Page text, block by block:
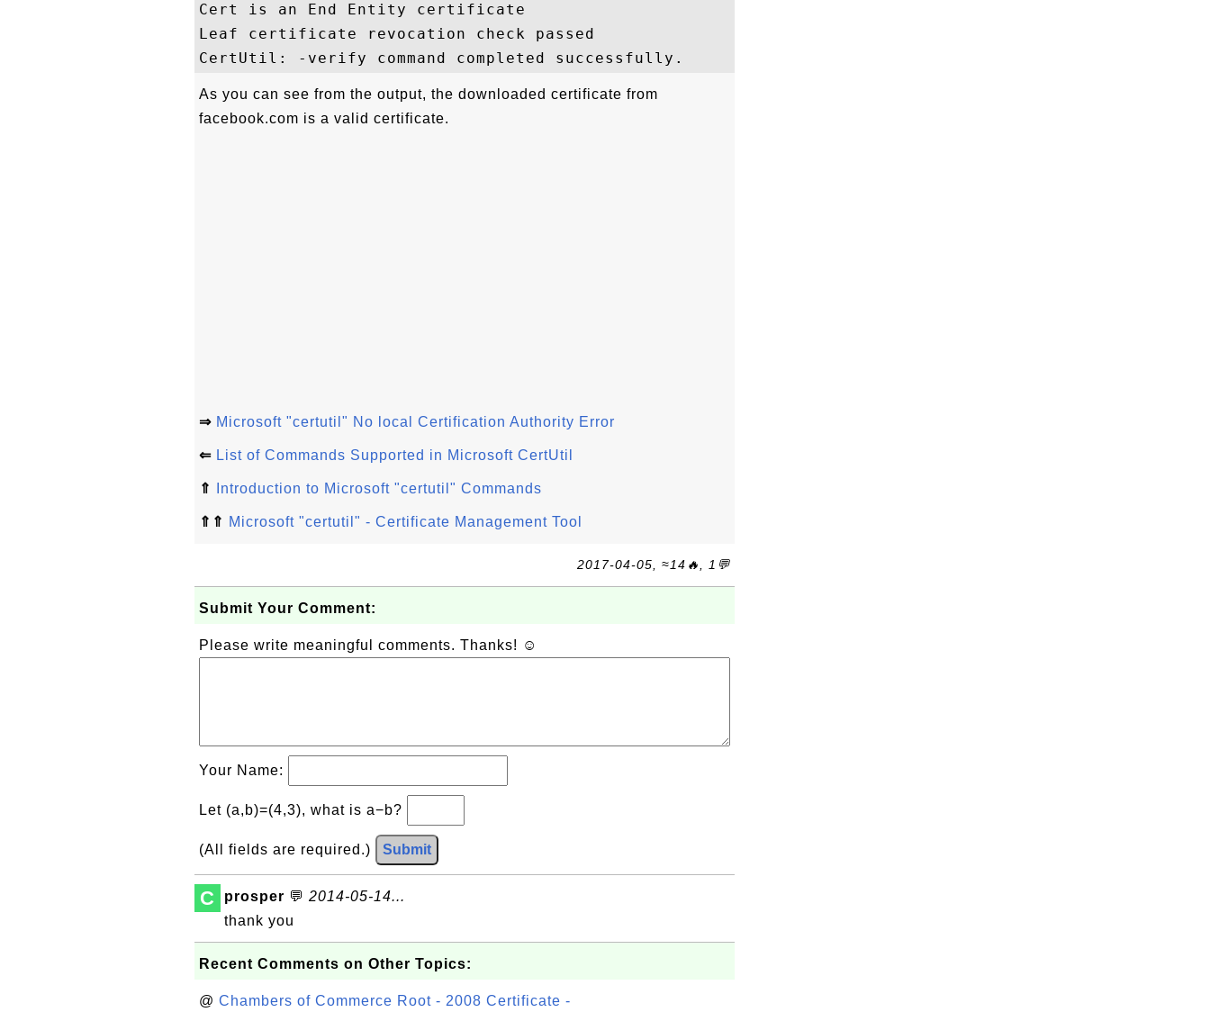
Cert is an End Entity certificate
Leaf certificate revocation check passed
As you can see from the output, the downloaded certificate from
facebook.com is a valid certificate.
⇒ Microsoft "certutil" No local Certification Authority Error
⇐ List of Commands Supported in Microsoft CertUtil
⇑ Introduction to Microsoft "certutil" Commands
⇑⇑ Microsoft "certutil" - Certificate Management Tool
2017-04-05, ≈14🔥, 1💬
Submit Your Comment:
Please write meaningful comments. Thanks! ☺
Your Name:
Let (a,b)=(4,3), what is a−b?
(All fields are required.) Submit
C prosper 💬 2014-05-14...
thank you
Recent Comments on Other Topics:
@ Chambers of Commerce Root - 2008 Certificate -